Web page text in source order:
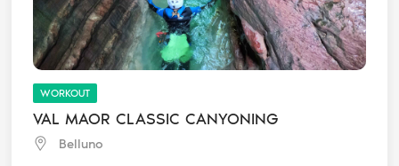
WORKOUT
VAL MAOR CLASSIC CANYONING
Belluno